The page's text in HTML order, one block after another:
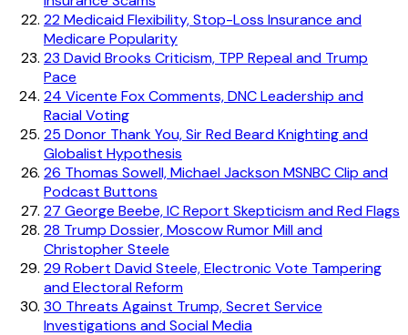
22Medicaid Flexibility, Stop-Loss Insurance and
Medicare Popularity
23 David Brooks Criticism, TPP Repeal and Trump
Pace
24 Vicente Fox Comments, DNC Leadership and
Racial Voting
25 Donor Thank You, Sir Red Beard Knighting and
Globalist Hypothesis
26 Thomas Sowell, Michael Jackson MSNBC Clip and
Podcast Buttons
27 George Beebe, IC Report Skepticism and Red Flags
28 Trump Dossier, Moscow Rumor Mill and
Christopher Steele
29 Robert David Steele, Electronic Vote Tampering
and Electoral Reform
30 Threats Against Trump, Secret Service
Investigations and Social Media